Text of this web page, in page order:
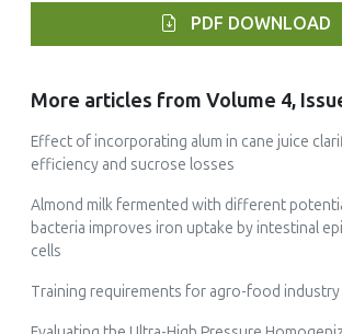
PDF DOWNLOAD
More articles from Volume 4,
Effect of incorporating alum in cane juice
efficiency and sucrose losses
Almond milk fermented with different
bacteria improves iron uptake by intestinal
cells
Training requirements for agro-food industry